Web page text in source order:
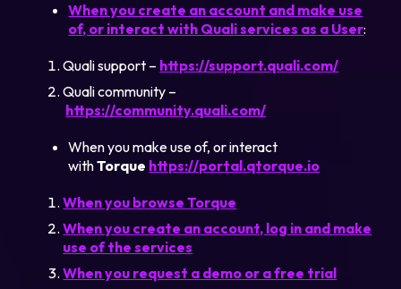
When you create an account and make use
of, or interact with Quali services as a User:
Quali support – https://support.quali.com/
Quali community –
https://community.quali.com/
When you make use of, or interact
withTorque https://portal.qtorque.io
When you browse Torque
When you create an account, log in and make
use of the services
When you request a demo or a free trial